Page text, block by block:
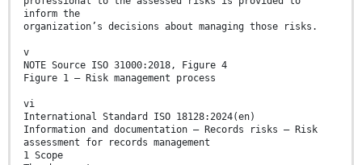
inform the
organization’s decisions about managing those risks.
v
NOTE Source ISO 31000:2018, Figure 4
Figure 1 — Risk management process
vi
International Standard ISO 18128:2024(en)
Information and documentation — Records risks — Risk
assessment for records management
1 Scope